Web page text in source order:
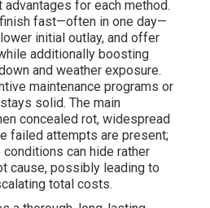
for each method.
fast—often in one day—
initial outlay, and offer
additionally boosting
and weather exposure.
maintenance programs or
solid. The main
concealed rot, widespread
failed attempts are present;
can hide rather
cause, possibly leading to
total costs.